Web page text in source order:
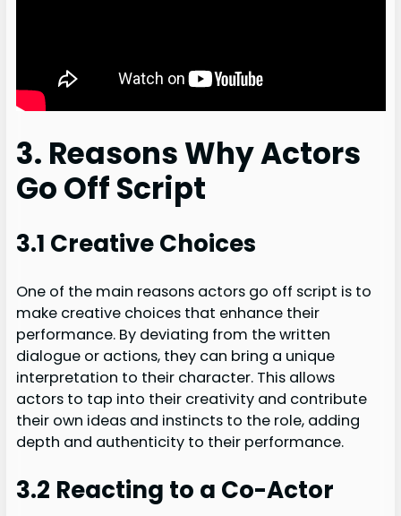
3. Reasons Why Actors
Go Off Script
3.1 Creative Choices
One of the main reasons actors go off script is to
make creative choices that enhance their
performance. By deviating from the written
dialogue or actions, they can bring a unique
interpretation to their character. This allows
actors to tap into their creativity and contribute
their own ideas and instincts to the role, adding
depth and authenticity to their performance.
3.2 Reacting to a Co-Actor